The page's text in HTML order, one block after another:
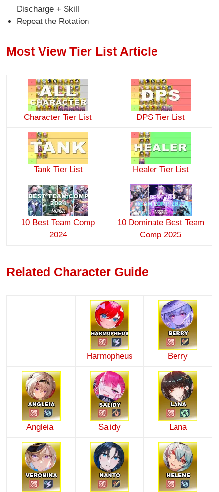
Discharge + Skill
Repeat the Rotation
Most View Tier List Article
Character Tier List DPS Tier List
Tank Tier List Healer Tier List
10 Best Team Comp
2024
10 Dominate Best Team
Comp 2025
Related Character Guide
Harmopheus Berry
Angleia Salidy Lana